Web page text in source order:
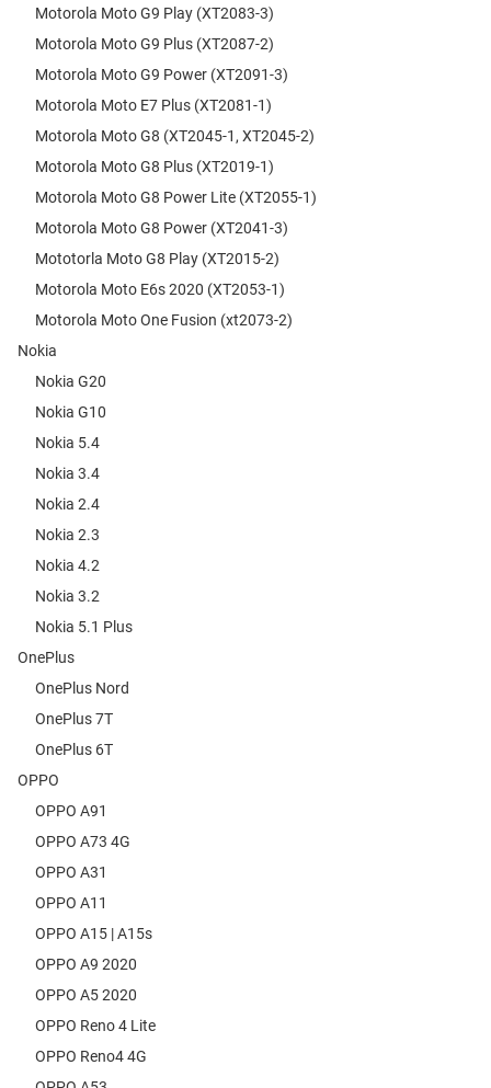
Motorola Moto G9 Play (XT2083-3)
Motorola Moto G9 Plus (XT2087-2)
Motorola Moto G9 Power (XT2091-3)
Motorola Moto E7 Plus (XT2081-1)
Motorola Moto G8 (XT2045-1, XT2045-2)
Motorola Moto G8 Plus (XT2019-1)
Motorola Moto G8 Power Lite (XT2055-1)
Motorola Moto G8 Power (XT2041-3)
Mototorla Moto G8 Play (XT2015-2)
Motorola Moto E6s 2020 (XT2053-1)
Motorola Moto One Fusion (xt2073-2)
Nokia
Nokia G20
Nokia G10
Nokia 5.4
Nokia 3.4
Nokia 2.4
Nokia 2.3
Nokia 4.2
Nokia 3.2
Nokia 5.1 Plus
OnePlus
OnePlus Nord
OnePlus 7T
OnePlus 6T
OPPO
OPPO A91
OPPO A73 4G
OPPO A31
OPPO A11
OPPO A15 | A15s
OPPO A9 2020
OPPO A5 2020
OPPO Reno 4 Lite
OPPO Reno4 4G